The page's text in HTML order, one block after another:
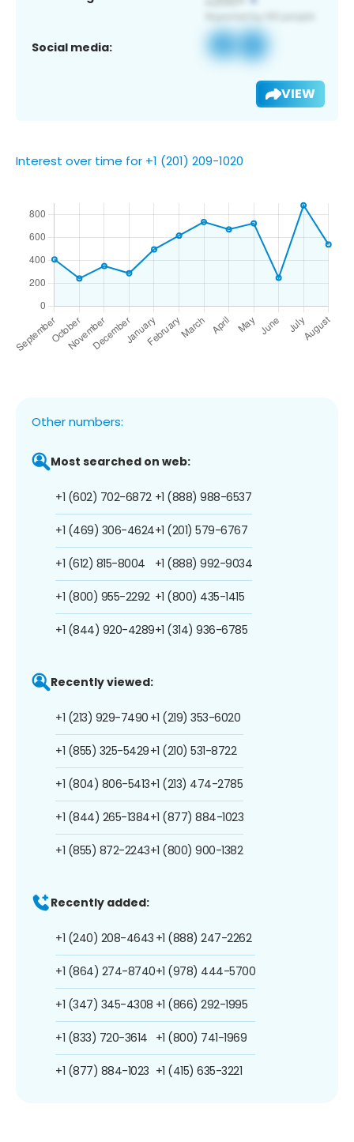
Social media:
VIEW
Interest over time for +1 (201) 209-1020
Other numbers:
Most searched on web:
+1 (602) 702-6872
+1 (469) 306-4624
+1 (612) 815-8004
+1 (800) 955-2292
+1 (844) 920-4289
+1 (888) 988-6537
+1 (201) 579-6767
+1 (888) 992-9034
+1 (800) 435-1415
+1 (314) 936-6785
Recently viewed:
+1 (213) 929-7490
+1 (855) 325-5429
+1 (804) 806-5413
+1 (844) 265-1384
+1 (855) 872-2243
+1 (219) 353-6020
+1 (210) 531-8722
+1 (213) 474-2785
+1 (877) 884-1023
+1 (800) 900-1382
Recently added:
+1 (240) 208-4643
+1 (864) 274-8740
+1 (347) 345-4308
+1 (833) 720-3614
+1 (877) 884-1023
+1 (888) 247-2262
+1 (978) 444-5700
+1 (866) 292-1995
+1 (800) 741-1969
+1 (415) 635-3221